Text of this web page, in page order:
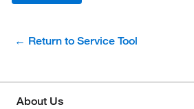
← Return to Service Tool
About Us